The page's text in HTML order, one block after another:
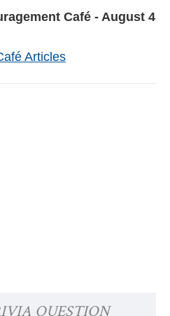
Café - August 4
Articles